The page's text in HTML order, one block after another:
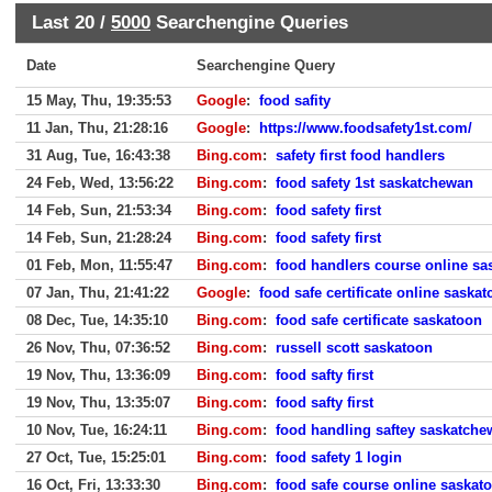
Last 20 / 5000 Searchengine Queries
Date Searchengine Query
15 May, Thu, 19:35:53 Google: food safity
11 Jan, Thu, 21:28:16
Google:
https://www.foodsafety1st.com/
31 Aug, Tue, 16:43:38
Bing.com: safety first food handlers
24 Feb, Wed, 13:56:22
Bing.com: food safety 1st saskatchewan
14 Feb, Sun, 21:53:34
Bing.com: food safety first
14 Feb, Sun, 21:28:24
Bing.com: food safety first
01 Feb, Mon, 11:55:47
Bing.com: food handlers course online
07 Jan, Thu, 21:41:22
Google: food safe certificate online
08 Dec, Tue, 14:35:10
Bing.com: food safe certificate saskatoon
26 Nov, Thu, 07:36:52
Bing.com: russell scott saskatoon
19 Nov, Thu, 13:36:09
Bing.com: food safty first
19 Nov, Thu, 13:35:07
Bing.com: food safty first
10 Nov, Tue, 16:24:11
Bing.com: food handling saftey
27 Oct, Tue, 15:25:01
Bing.com: food safety 1 login
16 Oct, Fri, 13:33:30
Bing.com: food safe course online